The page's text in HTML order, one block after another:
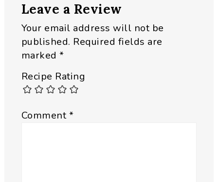
Leave a Review
Your email address will not be
published. Required fields are
marked*
Recipe Rating
Comment*